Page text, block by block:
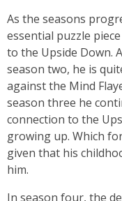
As the seasons
essential puzzle
to the Upside Down.
season two, he is
against the Mind
season three he
connection to the
growing up. Which
given that his
him.
In season four, the